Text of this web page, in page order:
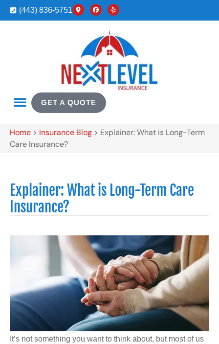
(443) 836-5751
GET A QUOTE
Home > Insurance Blog > Explainer: What is Long-Term
Care Insurance?
Explainer: What is Long-Term Care
Insurance?
It’s not something you want to think about, but most of us